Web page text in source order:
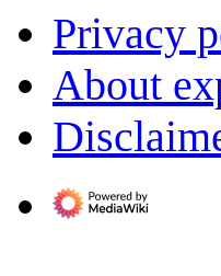
Privacy
About